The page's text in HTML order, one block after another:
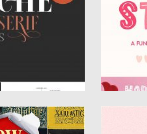
Posted on
Updated on